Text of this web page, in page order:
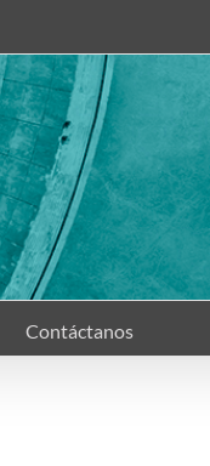
Contáctanos